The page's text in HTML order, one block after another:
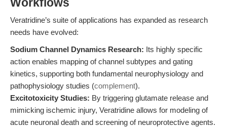
Workflows
Veratridine’s suite of applications has expanded as research
needs have evolved:
Sodium Channel Dynamics Research: Its highly specific
action enables mapping of channel subtypes and gating
kinetics, supporting both fundamental neurophysiology and
pathophysiology studies (complement).
Excitotoxicity Studies: By triggering glutamate release and
mimicking ischemic injury, Veratridine allows for modeling of
acute neuronal death and screening of neuroprotective agents.